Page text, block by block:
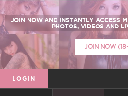
JOIN NOW AND INSTANTLY ACCESS
PHOTOS, VIDEOS AND
JOIN NOW
LOGIN